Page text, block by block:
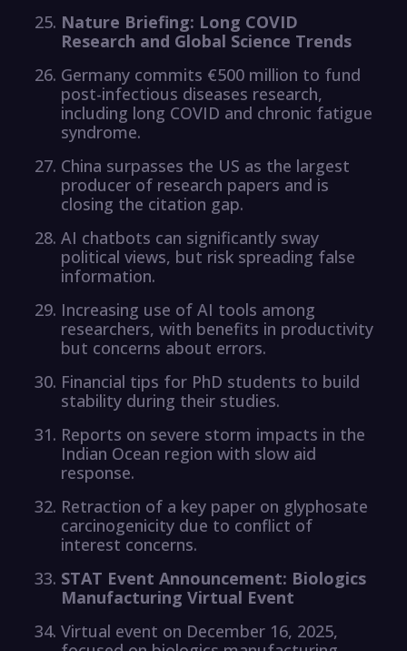
Nature Briefing: Long COVID
Research and Global Science Trends
Germany commits €500 million to fund
post-infectious diseases research,
including long COVID and chronic fatigue
syndrome.
China surpasses the US as the largest
producer of research papers and is
closing the citation gap.
AI chatbots can significantly sway
political views, but risk spreading false
information.
Increasing use of AI tools among
researchers, with benefits in productivity
but concerns about errors.
Financial tips for PhD students to build
stability during their studies.
Reports on severe storm impacts in the
Indian Ocean region with slow aid
response.
Retraction of a key paper on glyphosate
carcinogenicity due to conflict of
interest concerns.
STAT Event Announcement: Biologics
Manufacturing Virtual Event
Virtual event on December 16, 2025,